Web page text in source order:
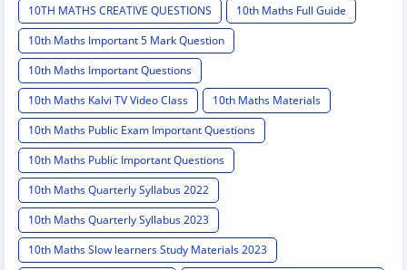
10TH MATHS CREATIVE QUESTIONS
10th Maths Full Guide
10th Maths Important 5 Mark Question
10th Maths Important Questions
10th Maths Kalvi TV Video Class
10th Maths Materials
10th Maths Public Exam Important Questions
10th Maths Public Important Questions
10th Maths Quarterly Syllabus 2022
10th Maths Quarterly Syllabus 2023
10th Maths Slow learners Study Materials 2023